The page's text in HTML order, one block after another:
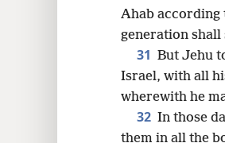
Ahab according
generation
31 But Jehu
Israel, with all
wherewith he
32 In those
them in all the